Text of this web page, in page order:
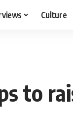
Culture
to